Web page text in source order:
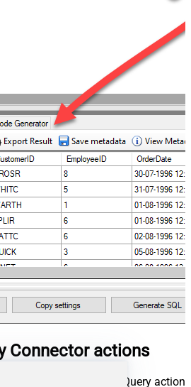
Connector actions
Pick the next Google BigQuery action